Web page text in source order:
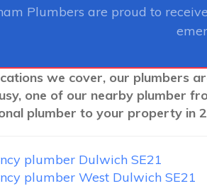
Plumbers are proud to receive
we cover, our plumbers
one of our nearby plumber
plumber to your property in
plumber Dulwich SE21
plumber West Dulwich SE21